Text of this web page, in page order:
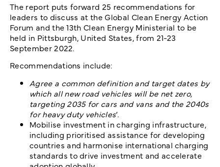
The report puts forward 25 recommendations for
leaders to discuss at the Global Clean Energy Action
Forum and the 13th Clean Energy Ministerial to be
held in Pittsburgh, United States, from 21-23
September 2022.
Recommendations include:
Agree a common definition and target dates by
which all new road vehicles will be net zero,
targeting 2035 for cars and vans and the 2040s
for heavy duty vehicles‘.
Mobilise investment in charging infrastructure,
including prioritised assistance for developing
countries and harmonise international charging
standards to drive investment and accelerate